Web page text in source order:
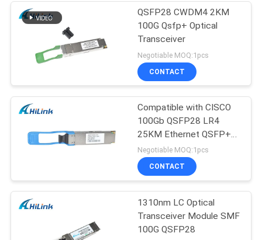
QSFP28 CWDM4 2KM
100G Qsfp+ Optical
Transceiver
Negotiable MOQ:1pcs
CONTACT
Compatible with CISCO
100Gb QSFP28 LR4
25KM Ethernet QSFP+
Transceiver
Negotiable MOQ:1pcs
CONTACT
1310nm LC Optical
Transceiver Module SMF
100G QSFP28